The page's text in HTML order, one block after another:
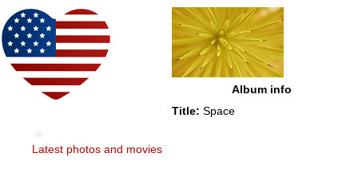
Album info
Title: Space
Latest photos and movies